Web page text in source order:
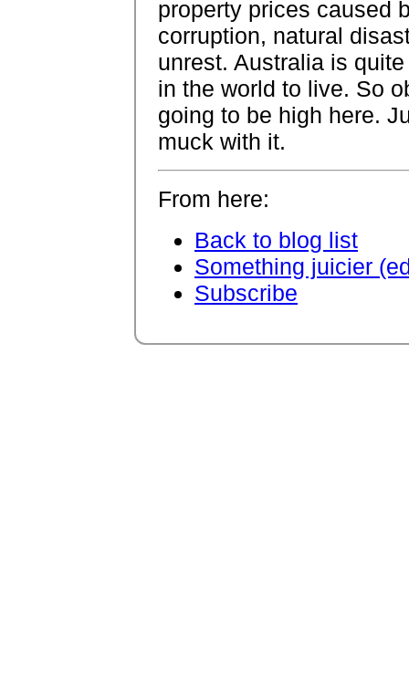
property prices caused
corruption, natural
unrest. Australia is
in the world to live. So
going to be high here.
muck with it.
From here:
Back to blog list
Something juicier
Subscribe